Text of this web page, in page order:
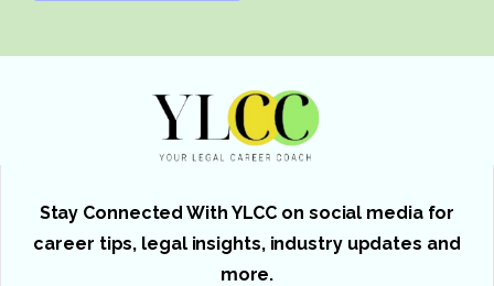
Stay Connected With YLCC on social media for
career tips, legal insights, industry updates and
more.